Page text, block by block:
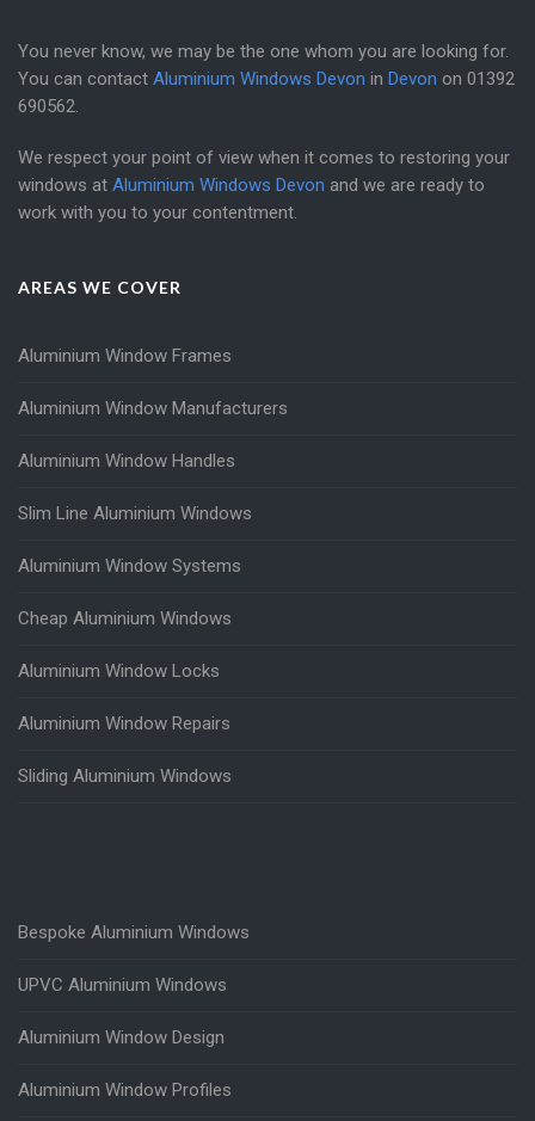
You never know, we may be the one whom you are looking for.
You can contact Aluminium Windows Devon in Devon on 01392
690562
We respect your point of view when it comes to restoring your
windows at Aluminium Windows Devon and we are ready to
work with you to your contentment.
AREAS WE COVER
Aluminium Window Frames
Aluminium Window Manufacturers
Aluminium Window Handles
Slim Line Aluminium Windows
Aluminium Window Systems
Cheap Aluminium Windows
Aluminium Window Locks
Aluminium Window Repairs
Sliding Aluminium Windows
Bespoke Aluminium Windows
UPVC Aluminium Windows
Aluminium Window Design
Aluminium Window Profiles